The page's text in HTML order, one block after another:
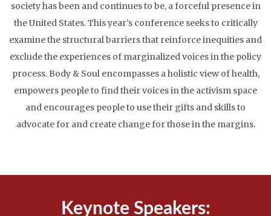
society has been and continues to be, a forceful presence in
the United States. This year’s conference seeks to critically
examine the structural barriers that reinforce inequities and
exclude the experiences of marginalized voices in the policy
process. Body & Soul encompasses a holistic view of health,
empowers people to find their voices in the activism space
and encourages people to use their gifts and skills to
advocate for and create change for those in the margins.
Keynote Speakers: